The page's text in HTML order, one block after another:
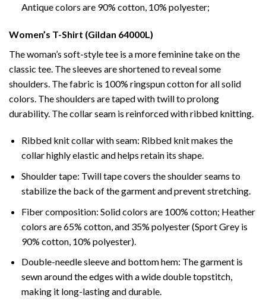
Antique colors are 90% cotton, 10% polyester;
Women’s T-Shirt (Gildan 64000L)
The woman’s soft-style tee is a more feminine take on the
classic tee. The sleeves are shortened to reveal some
shoulders. The fabric is 100% ringspun cotton for all solid
colors. The shoulders are taped with twill to prolong
durability. The collar seam is reinforced with ribbed knitting.
Ribbed knit collar with seam: Ribbed knit makes the
collar highly elastic and helps retain its shape.
Shoulder tape: Twill tape covers the shoulder seams to
stabilize the back of the garment and prevent stretching.
Fiber composition: Solid colors are 100% cotton; Heather
colors are 65% cotton, and 35% polyester (Sport Grey is
90% cotton, 10% polyester).
Double-needle sleeve and bottom hem: The garment is
sewn around the edges with a wide double topstitch,
making it long-lasting and durable.